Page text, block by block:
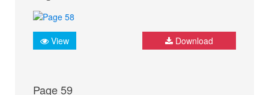
View Download
Page 59